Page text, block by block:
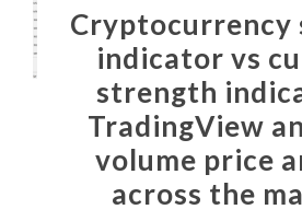
Cryptocurrency
indicator vs
strength
TradingView
volume price
across the